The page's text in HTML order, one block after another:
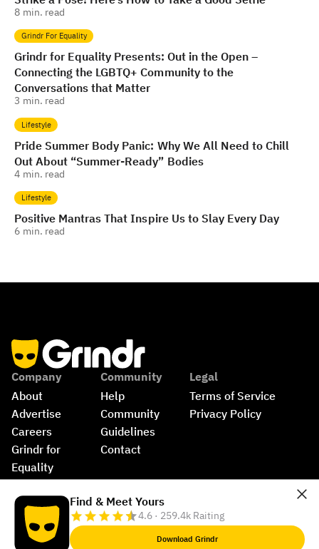
8 min. read
Grindr For Equality
Grindr for Equality Presents: Out in the Open –
Connecting the LGBTQ+ Community to the
Conversations that Matter
3 min. read
Lifestyle
Pride Summer Body Panic: Why We All Need to Chill
Out About “Summer-Ready” Bodies
4 min. read
Lifestyle
Positive Mantras That Inspire Us to Slay Every Day
6 min. read
Company
About
Advertise
Careers
Grindr for
Equality
Shop
Community
Help
Community
Guidelines
Contact
Legal
Terms of Service
Privacy Policy
©2026Grindr, LLC, All Rights Reserved.
Find & Meet Yours
4.6 · 259.4k Raiting
Download Grindr